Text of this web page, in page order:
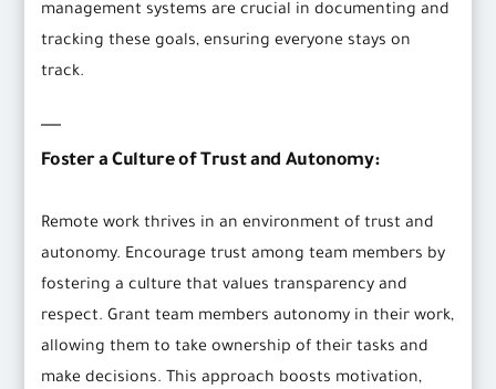
management systems are crucial in documenting and
tracking these goals, ensuring everyone stays on
track.
Foster a Culture of Trust and Autonomy:
Remote work thrives in an environment of trust and
autonomy. Encourage trust among team members by
fostering a culture that values transparency and
respect. Grant team members autonomy in their work,
allowing them to take ownership of their tasks and
make decisions. This approach boosts motivation,